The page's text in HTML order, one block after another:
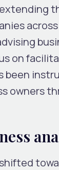
on
been
owners